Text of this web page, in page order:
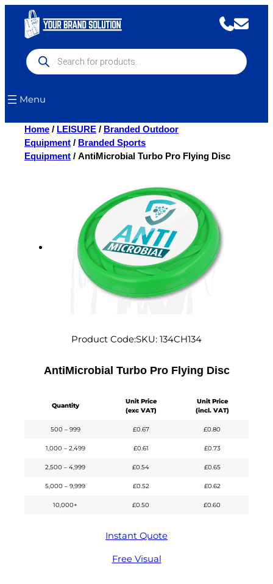
content
Products
search
Menu
Home / LEISURE / Branded Outdoor
Equipment / Branded Sports
Equipment / AntiMicrobial Turbo Pro Flying Disc
Product Code:SKU: 134CH134
AntiMicrobial Turbo Pro Flying Disc
Quantity
Unit Price
(exc VAT)
Unit Price
(incl. VAT)
500 – 999 £0.67 £0.80
1,000 – 2,499 £0.61 £0.73
2,500 – 4,999 £0.54 £0.65
5,000 – 9,999 £0.52 £0.62
10,000+ £0.50 £0.60
Instant Quote
Free Visual